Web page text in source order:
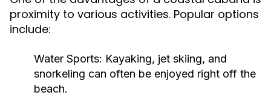
proximity to various activities. Popular options
include:
Water Sports: Kayaking, jet skiing, and
snorkeling can often be enjoyed right off the
beach.